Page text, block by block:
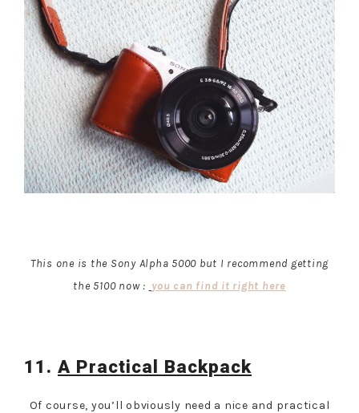
This one is the Sony Alpha 5000 but I recommend getting
the 5100 now : you can find it right here
11. A Practical Backpack
Of course, you’ll obviously need a nice and practical